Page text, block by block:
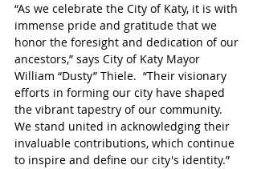
“As we celebrate the City of Katy, it is with
immense pride and gratitude that we
honor the foresight and dedication of our
ancestors,” says City of Katy Mayor
William “Dusty” Thiele. “Their visionary
efforts in forming our city have shaped
the vibrant tapestry of our community.
We stand united in acknowledging their
invaluable contributions, which continue
to inspire and define our city's identity.”